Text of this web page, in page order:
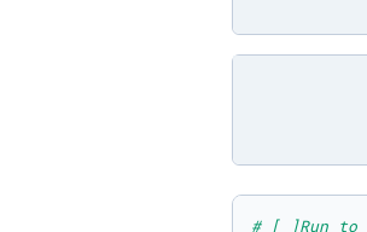
# [ ]Run to